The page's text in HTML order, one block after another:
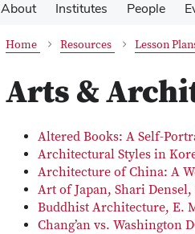
About Institutes People
Home Resources Lesson
Arts &
Altered Books: A Self-
Architectural Styles in
Architecture of China: A
Art of Japan, Shari Densel,
Buddhist Architecture, E.
Chang’an vs. Washington